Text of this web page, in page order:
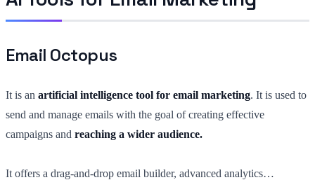
Email Octopus
It is an artificial intelligence tool for email marketing. It is used to
send and manage emails with the goal of creating effective
campaigns and reaching a wider audience.
It offers a drag-and-drop email builder, advanced analytics…